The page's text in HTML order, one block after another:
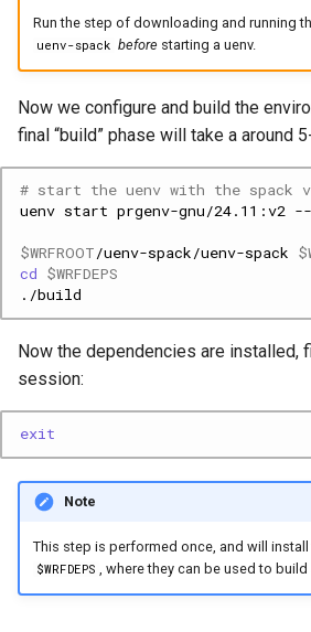
Run the step of downloading and running
uenv-spack before starting a uenv.
Now we configure and build the
final “build” phase will take a around
# start the uenv with the spack
uenv start prgenv-gnu/24.11:v2
$WRFROOT/uenv-spack/uenv-spack
cd $WRFDEPS
Now the dependencies are installed,
session:
exit
Note
This step is performed once, and will
$WRFDEPS , where they can be used to build